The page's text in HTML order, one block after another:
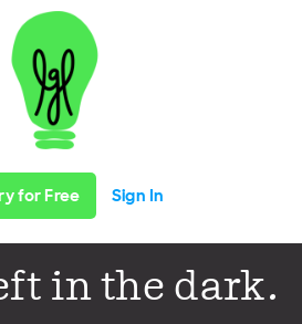
for Free Sign In
in the dark.